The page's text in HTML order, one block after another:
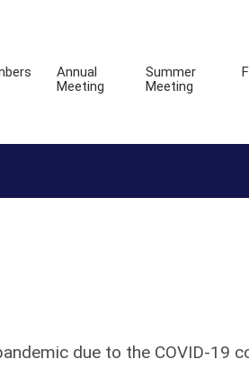
Annual
Meeting
Summer
Meeting
due to the COVID-19